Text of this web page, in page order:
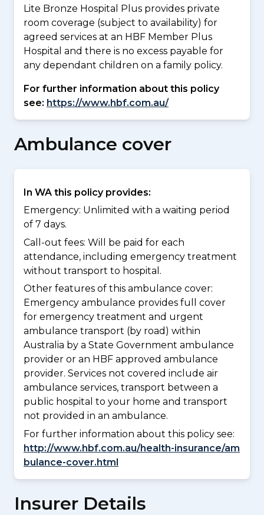
Lite Bronze Hospital Plus provides private
room coverage (subject to availability) for
agreed services at an HBF Member Plus
Hospital and there is no excess payable for
any dependant children on a family policy.
For further information about this policy
see: https://www.hbf.com.au/
Ambulance cover
In WA this policy provides:
Emergency: Unlimited with a waiting period
of 7 days.
Call-out fees: Will be paid for each
attendance, including emergency treatment
without transport to hospital.
Other features of this ambulance cover:
Emergency ambulance provides full cover
for emergency treatment and urgent
ambulance transport (by road) within
Australia by a State Government ambulance
provider or an HBF approved ambulance
provider. Services not covered include air
ambulance services, transport between a
public hospital to your home and transport
not provided in an ambulance.
For further information about this policy see:
http://www.hbf.com.au/health-insurance/am
bulance-cover.html
Insurer Details